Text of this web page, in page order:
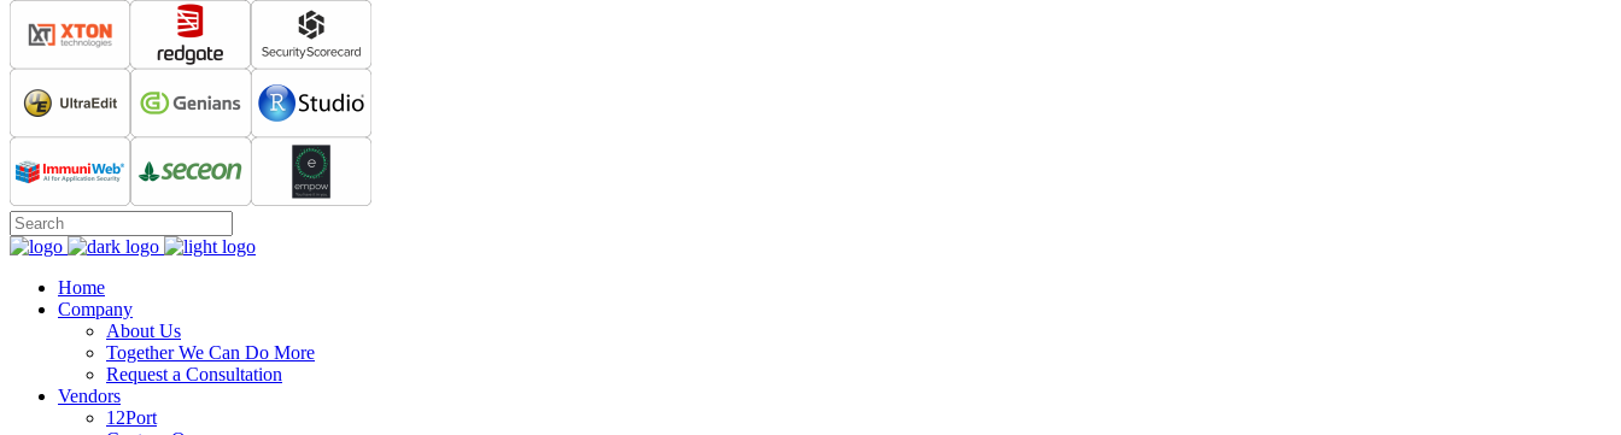
Home
Company
About Us
Together We Can Do More
Request a Consultation
Vendors
12Port